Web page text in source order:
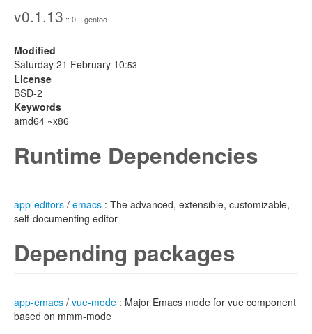
v0.1.13 :: 0 :: gentoo
Modified
Saturday 21 February 10:53
License
BSD-2
Keywords
amd64 ~x86
Runtime Dependencies
app-editors / emacs : The advanced, extensible, customizable,
self-documenting editor
Depending packages
app-emacs / vue-mode : Major Emacs mode for vue component
based on mmm-mode